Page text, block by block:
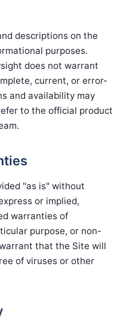
descriptions on the
purposes.
does not warrant
current, or error-
and availability may
to the official product
"as is" without
or implied,
warranties of
purpose, or non-
that the Site will
of viruses or other